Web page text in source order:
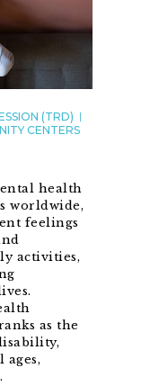
(TRD)
CENTERS
health
worldwide,
feelings
activities,
as the